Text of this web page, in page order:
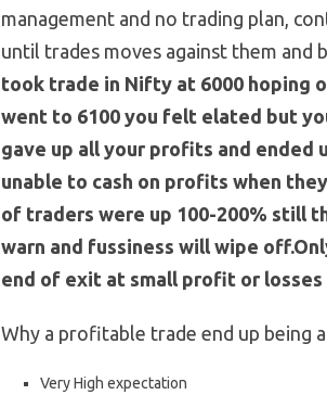
management and no trading plan,
until trades moves against them and
took trade in Nifty at 6000 hoping
went to 6100 you felt elated but
gave up all your profits and ended
unable to cash on profits when
of traders were up 100-200% still
warn and fussiness will wipe
end of exit at small profit or losses
Why a profitable trade end up being
Very High expectation